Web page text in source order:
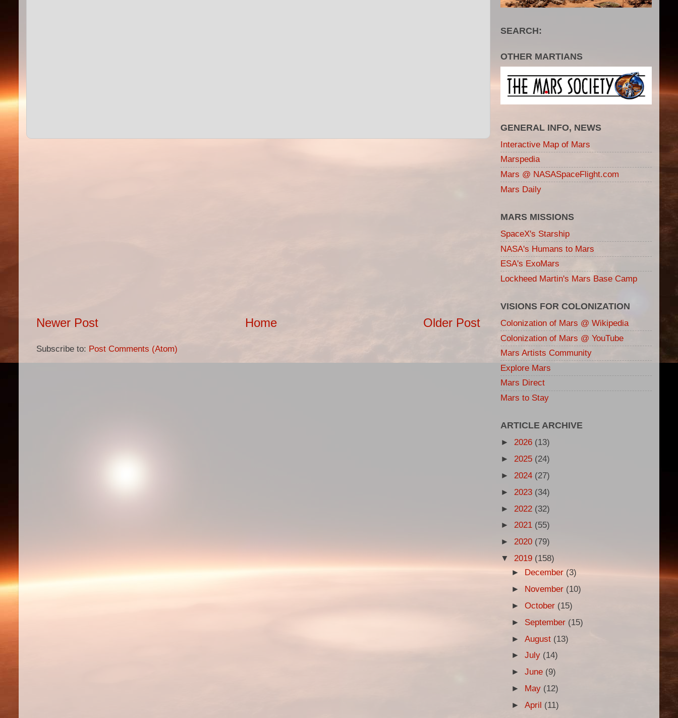
Newer Post Older Post
Home
Subscribe to: Post Comments (Atom)
SEARCH:
OTHER MARTIANS
GENERAL INFO, NEWS
Interactive Map of Mars
Marspedia
Mars @ NASASpaceFlight.com
Mars Daily
MARS MISSIONS
SpaceX's Starship
NASA's Humans to Mars
ESA's ExoMars
Lockheed Martin's Mars Base Camp
VISIONS FOR COLONIZATION
Colonization of Mars @ Wikipedia
Colonization of Mars @ YouTube
Mars Artists Community
Explore Mars
Mars Direct
Mars to Stay
ARTICLE ARCHIVE
► 2026 (13)
► 2025 (24)
► 2024 (27)
► 2023 (34)
► 2022 (32)
► 2021 (55)
► 2020 (79)
▼ 2019 (158)
►
December (3)
►
November (10)
► October (15)
► September (15)
► August (13)
► July (14)
► June (9)
► May (12)
► April (11)